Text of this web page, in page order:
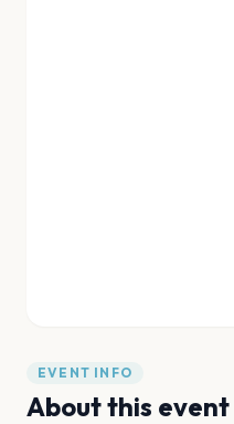
EVENT INFO
About this event